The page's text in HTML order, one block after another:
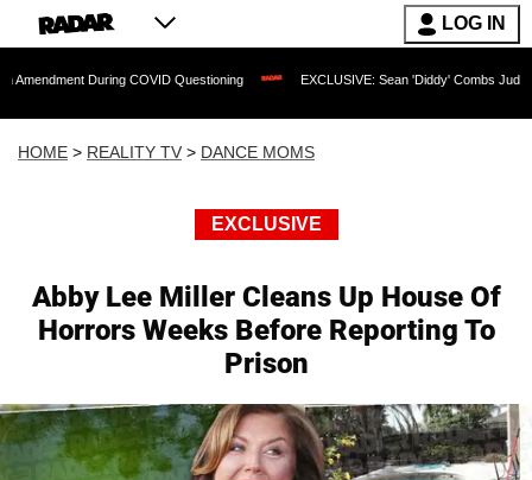
LOG IN
COVID Questioning EXCLUSIVE: Sean 'Diddy' Combs Judge Rejects
HOME > REALITY TV > DANCE MOMS
EXCLUSIVE
Abby Lee Miller Cleans Up House Of
Horrors Weeks Before Reporting To
Prison